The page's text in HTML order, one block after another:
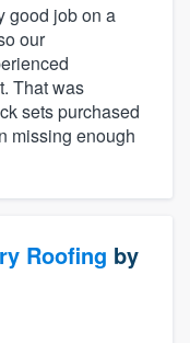
good job on a
our
That was
sets purchased
missing enough
Roofing by